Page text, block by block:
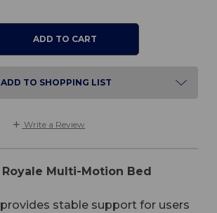
-
Multi-
Motion
-
Multi-
Motion
ADD TO SHOPPING LIST
Write a Review
Multi-Motion Bed
stable support for users